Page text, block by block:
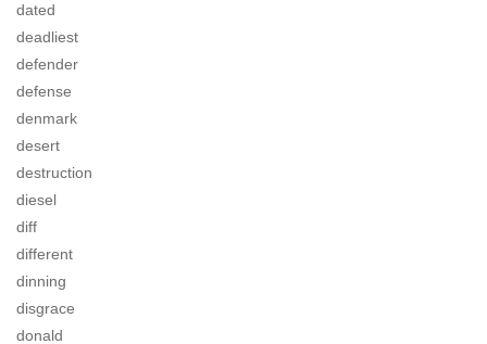
dated
deadliest
defender
defense
denmark
desert
destruction
diesel
diff
different
dinning
disgrace
donald